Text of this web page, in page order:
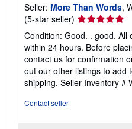
Seller: More Than Words,
(5-star seller) Seller
rating
5
out
of
5
stars
Condition: Good. . good.
within 24 hours. Before
contact us for confirmation
out our other listings to add
shipping. Seller Inventory #
Contact seller